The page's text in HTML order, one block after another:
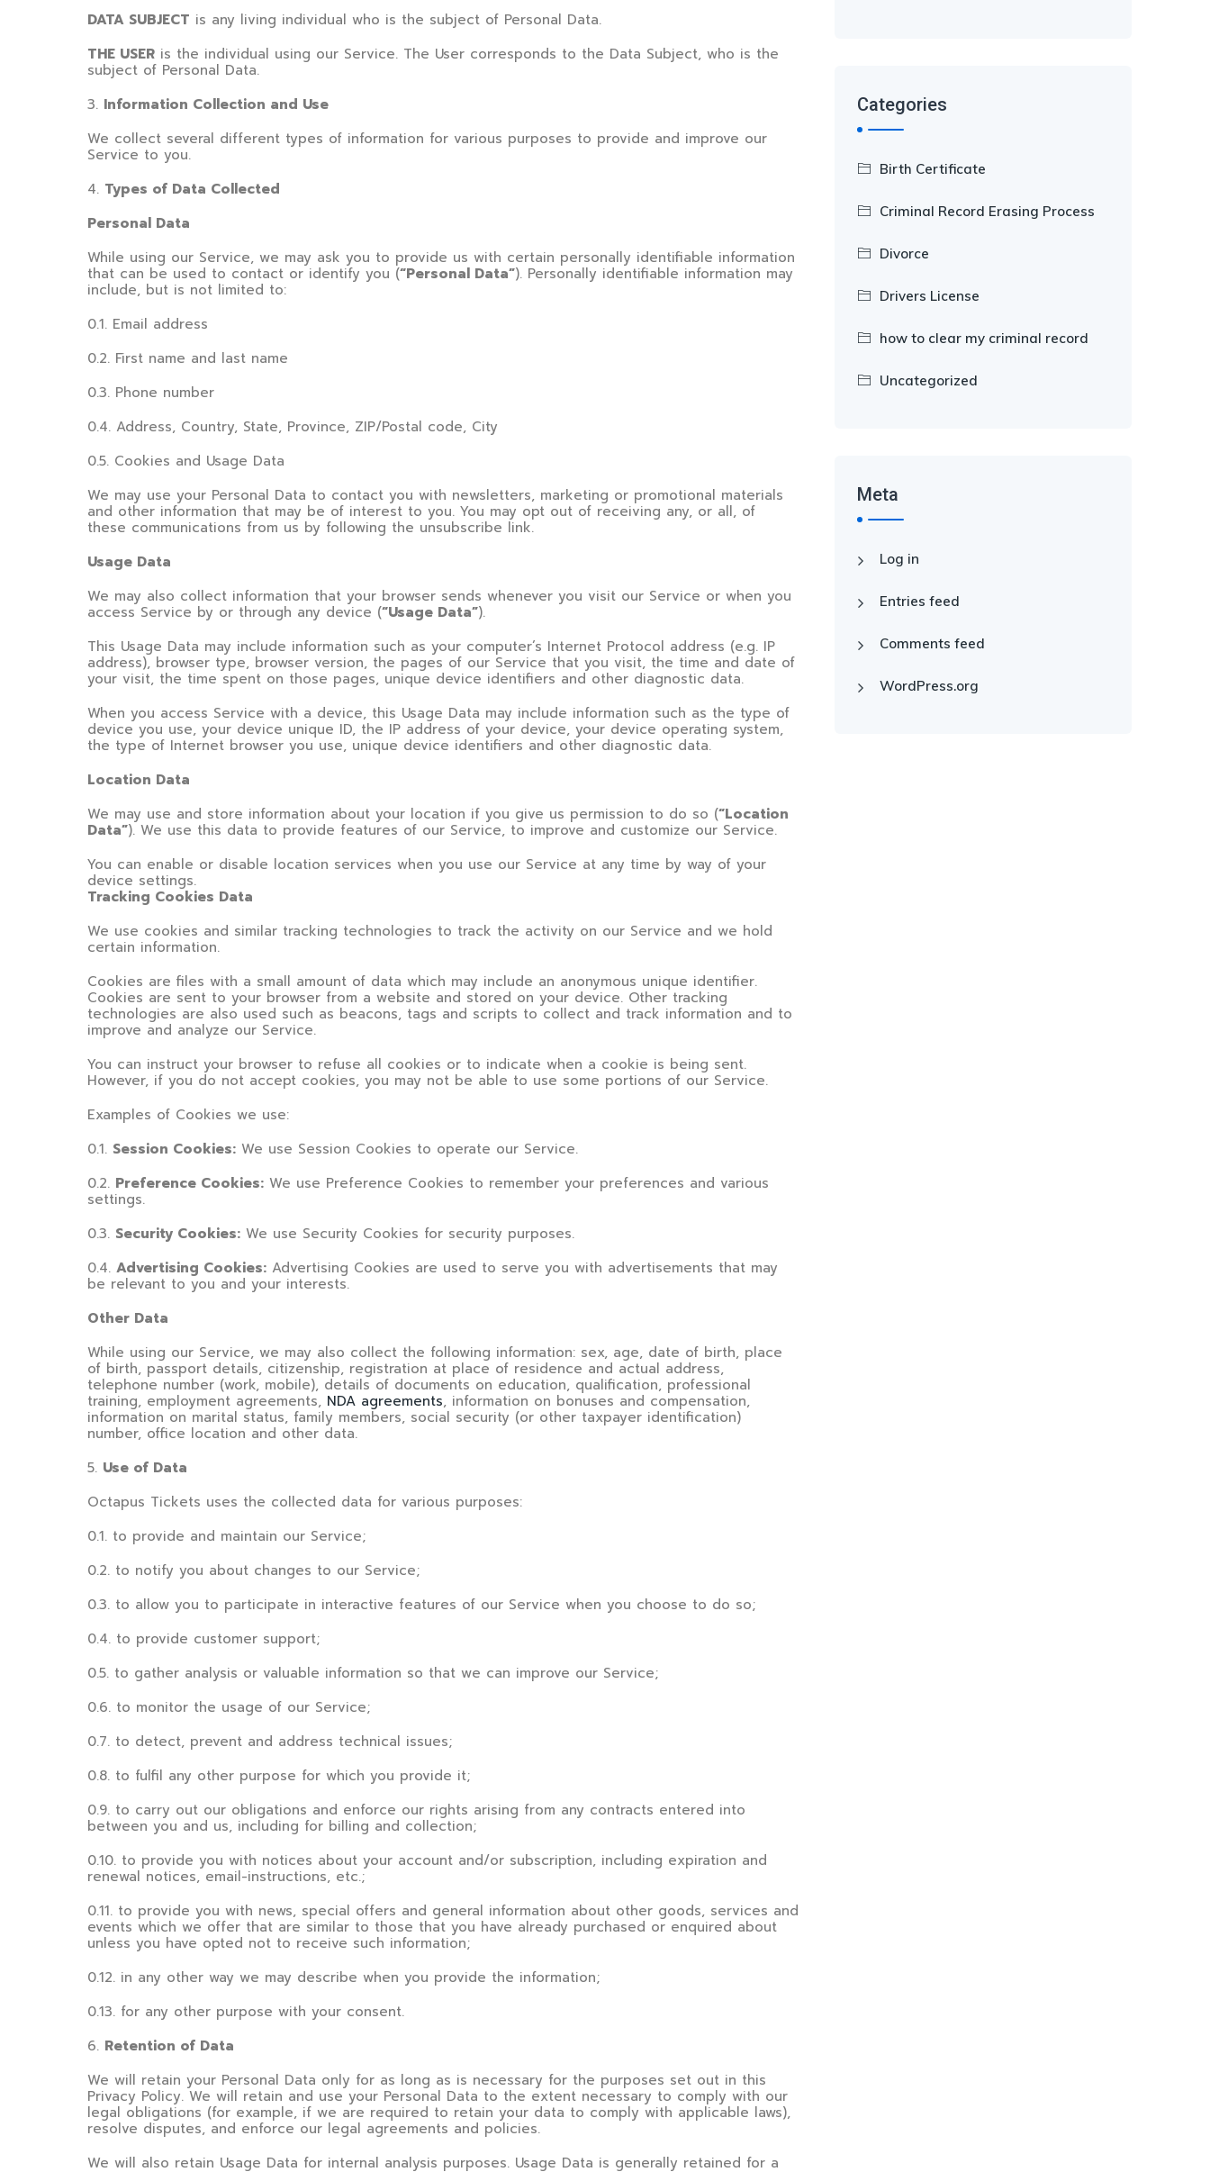
DATA SUBJECT is any living individual who is the subject of Personal Data.
THE USER is the individual using our Service. The User corresponds to the Data Subject, who is the
subject of Personal Data.
3. Information Collection and Use
We collect several different types of information for various purposes to provide and improve our
Service to you.
4. Types of Data Collected
Personal Data
While using our Service, we may ask you to provide us with certain personally identifiable information
that can be used to contact or identify you (“Personal Data”). Personally identifiable information may
include, but is not limited to:
0.1. Email address
0.2. First name and last name
0.3. Phone number
0.4. Address, Country, State, Province, ZIP/Postal code, City
0.5. Cookies and Usage Data
We may use your Personal Data to contact you with newsletters, marketing or promotional materials
and other information that may be of interest to you. You may opt out of receiving any, or all, of
these communications from us by following the unsubscribe link.
Usage Data
We may also collect information that your browser sends whenever you visit our Service or when you
access Service by or through any device (“Usage Data”).
This Usage Data may include information such as your computer’s Internet Protocol address (e.g. IP
address), browser type, browser version, the pages of our Service that you visit, the time and date of
your visit, the time spent on those pages, unique device identifiers and other diagnostic data.
When you access Service with a device, this Usage Data may include information such as the type of
device you use, your device unique ID, the IP address of your device, your device operating system,
the type of Internet browser you use, unique device identifiers and other diagnostic data.
Location Data
We may use and store information about your location if you give us permission to do so (“Location
Data”). We use this data to provide features of our Service, to improve and customize our Service.
You can enable or disable location services when you use our Service at any time by way of your
device settings.
Tracking Cookies Data
We use cookies and similar tracking technologies to track the activity on our Service and we hold
certain information.
Cookies are files with a small amount of data which may include an anonymous unique identifier.
Cookies are sent to your browser from a website and stored on your device. Other tracking
technologies are also used such as beacons, tags and scripts to collect and track information and to
improve and analyze our Service.
You can instruct your browser to refuse all cookies or to indicate when a cookie is being sent.
However, if you do not accept cookies, you may not be able to use some portions of our Service.
Examples of Cookies we use:
0.1. Session Cookies: We use Session Cookies to operate our Service.
0.2. Preference Cookies: We use Preference Cookies to remember your preferences and various
settings.
0.3. Security Cookies: We use Security Cookies for security purposes.
0.4. Advertising Cookies: Advertising Cookies are used to serve you with advertisements that may
be relevant to you and your interests.
Other Data
While using our Service, we may also collect the following information: sex, age, date of birth, place
of birth, passport details, citizenship, registration at place of residence and actual address,
telephone number (work, mobile), details of documents on education, qualification, professional
training, employment agreements, NDA agreements, information on bonuses and compensation,
information on marital status, family members, social security (or other taxpayer identification)
number, office location and other data.
5. Use of Data
Octapus Tickets uses the collected data for various purposes:
0.1. to provide and maintain our Service;
0.2. to notify you about changes to our Service;
0.3. to allow you to participate in interactive features of our Service when you choose to do so;
0.4. to provide customer support;
0.5. to gather analysis or valuable information so that we can improve our Service;
0.6. to monitor the usage of our Service;
0.7. to detect, prevent and address technical issues;
0.8. to fulfil any other purpose for which you provide it;
0.9. to carry out our obligations and enforce our rights arising from any contracts entered into
between you and us, including for billing and collection;
0.10. to provide you with notices about your account and/or subscription, including expiration and
renewal notices, email-instructions, etc.;
0.11. to provide you with news, special offers and general information about other goods, services and
events which we offer that are similar to those that you have already purchased or enquired about
unless you have opted not to receive such information;
0.12. in any other way we may describe when you provide the information;
0.13. for any other purpose with your consent.
6. Retention of Data
We will retain your Personal Data only for as long as is necessary for the purposes set out in this
Privacy Policy. We will retain and use your Personal Data to the extent necessary to comply with our
legal obligations (for example, if we are required to retain your data to comply with applicable laws),
resolve disputes, and enforce our legal agreements and policies.
We will also retain Usage Data for internal analysis purposes. Usage Data is generally retained for a
Categories
Birth Certificate
Criminal Record Erasing Process
Divorce
Drivers License
how to clear my criminal record
Uncategorized
Meta
Log in
Entries feed
Comments feed
WordPress.org